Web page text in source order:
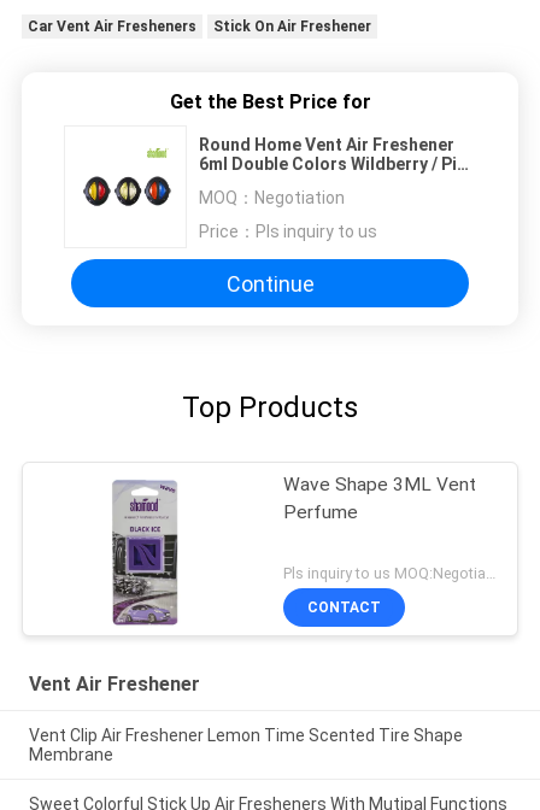
Car Vent Air Fresheners Stick On Air Freshener
Get the Best Price for
Round Home Vent Air Freshener
6ml Double Colors Wildberry / Pina
MOQ： Negotiation
Price： Pls inquiry to us
Continue
Top Products
Wave Shape 3ML Vent
Perfume
CONTACT
Vent Air Freshener
Vent Clip Air Freshener Lemon Time Scented Tire Shape
Membrane
Sweet Colorful Stick Up Air Fresheners With Mutipal Functions